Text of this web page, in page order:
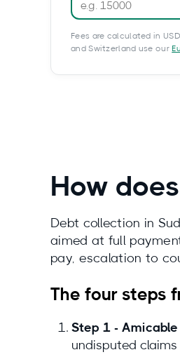
Fees are calculated in
and Switzerland use our
How
Debt collection in
aimed at full
pay, escalation to
The four steps
Step 1 -
undisputed